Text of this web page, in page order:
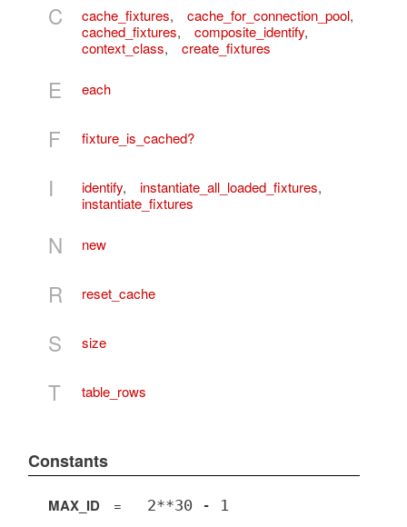
C cache_fixtures, cache_for_connection_pool,
cached_fixtures, composite_identify,
context_class, create_fixtures
E each
F fixture_is_cached?
I identify, instantiate_all_loaded_fixtures,
instantiate_fixtures
N new
R reset_cache
S size
T table_rows
Constants
MAX_ID = 2**30 - 1